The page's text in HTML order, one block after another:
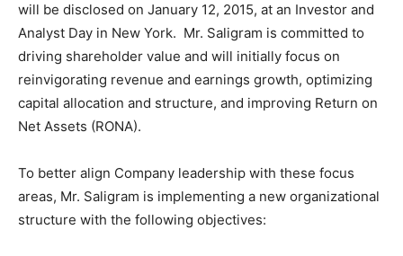
will be disclosed on January 12, 2015, at an Investor and
Analyst Day in New York. Mr. Saligram is committed to
driving shareholder value and will initially focus on
reinvigorating revenue and earnings growth, optimizing
capital allocation and structure, and improving Return on
Net Assets (RONA).
To better align Company leadership with these focus
areas, Mr. Saligram is implementing a new organizational
structure with the following objectives: